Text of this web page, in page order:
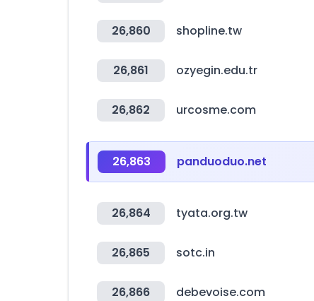
26,860 shopline.tw
26,861 ozyegin.edu.tr
26,862 urcosme.com
26,863 panduoduo.net
26,864 tyata.org.tw
26,865 sotc.in
26,866 debevoise.com